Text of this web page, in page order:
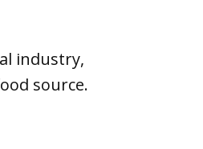
industry,
source.